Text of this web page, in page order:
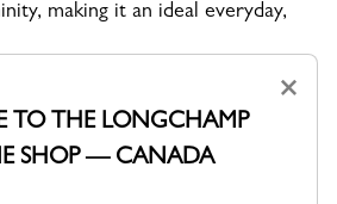
making it an ideal everyday,
×
TO THE LONGCHAMP
SHOP — CANADA